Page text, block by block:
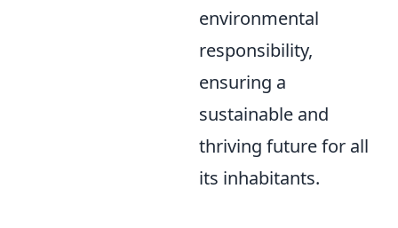
environmental
responsibility,
ensuring a
sustainable and
thriving future for all
its inhabitants.